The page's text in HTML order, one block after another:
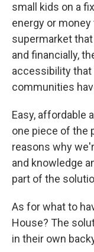
small kids on a
energy or money
supermarket
and financially,
accessibility
communities
Easy, affordable
one piece of the
reasons why
and knowledge
part of the
As for what to
House? The
in their own